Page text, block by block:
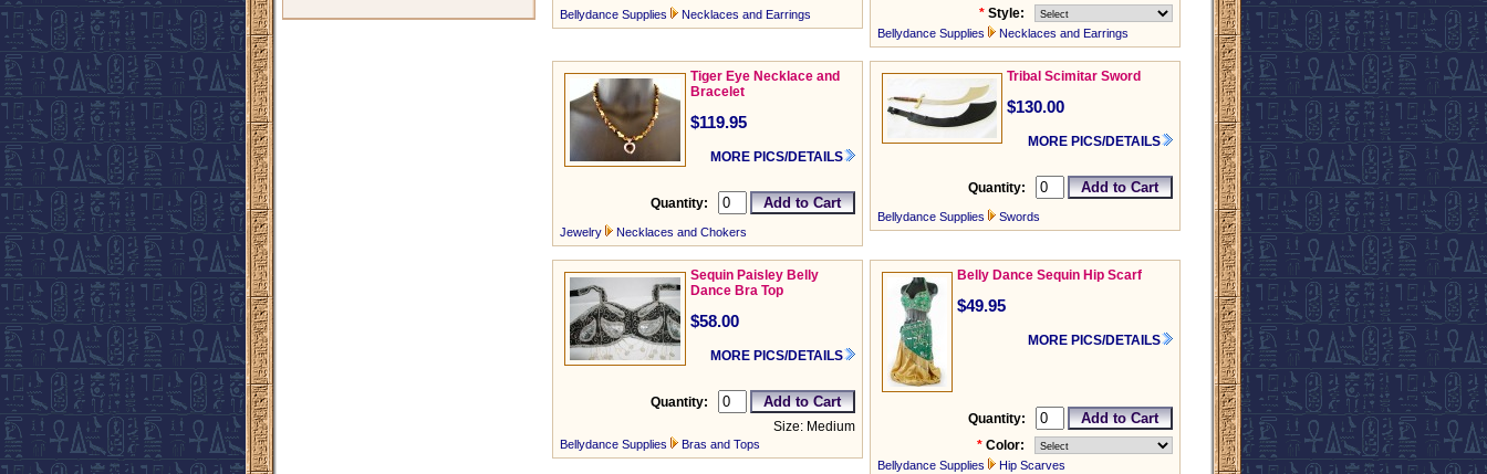
Bellydance Supplies Necklaces and Earrings
* Style:
Bellydance Supplies
Necklaces and Earrings
Tiger Eye Necklace and
Bracelet
$119.95
MORE PICS/DETAILS
Quantity:
Jewelry Necklaces and Chokers
Tribal Scimitar Sword
$130.00
MORE PICS/DETAILS
Quantity:
Bellydance Supplies Swords
Sequin Paisley Belly
Dance Bra Top
$58.00
MORE PICS/DETAILS
Quantity:
Size: Medium
Bellydance Supplies
Bras and Tops
Belly Dance Sequin Hip Scarf
$49.95
MORE PICS/DETAILS
Quantity:
* Color:
Bellydance Supplies
Hip Scarves